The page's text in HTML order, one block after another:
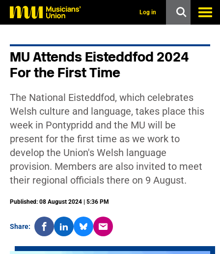
Log in
MU Attends Eisteddfod 2024
For the First Time
The National Eisteddfod, which celebrates
Welsh culture and language, takes place this
week in Pontypridd and the MU will be
present for the first time as we work to
develop the Union's Welsh language
provision. Members are also invited to meet
their regional officials there on 9 August.
Published: 08 August 2024 | 5:36 PM
Share: